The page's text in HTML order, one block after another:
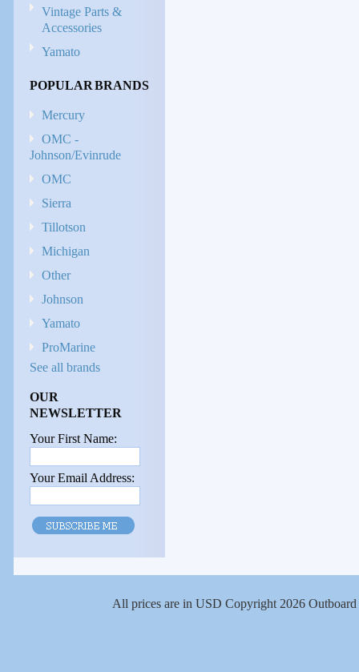
Vintage Parts &
Accessories
Yamato
POPULAR BRANDS
Mercury
OMC -
Johnson/Evinrude
OMC
Sierra
Tillotson
Michigan
Other
Johnson
Yamato
ProMarine
See all brands
OUR
NEWSLETTER
Your First Name:
Your Email Address:
All prices are in USD Copyright 2026